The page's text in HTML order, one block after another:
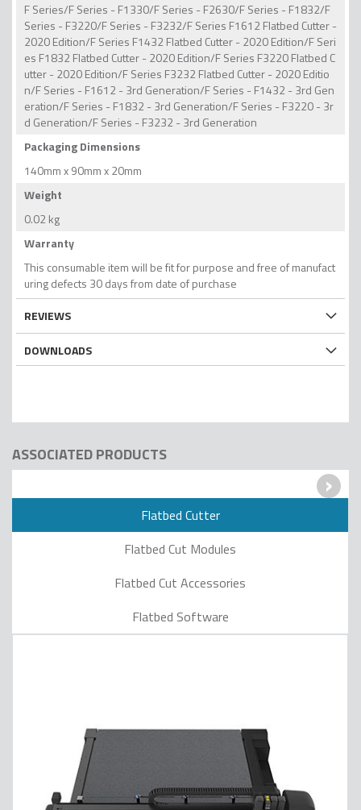
F Series/F Series - F1330/F Series - F2630/F Series - F1832/F
Series - F3220/F Series - F3232/F Series F1612 Flatbed Cutter -
2020 Edition/F Series F1432 Flatbed Cutter - 2020 Edition/F Seri
es F1832 Flatbed Cutter - 2020 Edition/F Series F3220 Flatbed C
utter - 2020 Edition/F Series F3232 Flatbed Cutter - 2020 Editio
n/F Series - F1612 - 3rd Generation/F Series - F1432 - 3rd Gen
eration/F Series - F1832 - 3rd Generation/F Series - F3220 - 3r
d Generation/F Series - F3232 - 3rd Generation
Packaging Dimensions
140mm x 90mm x 20mm
Weight
0.02 kg
Warranty
This consumable item will be fit for purpose and free of manufact
uring defects 30 days from date of purchase
REVIEWS
DOWNLOADS
ASSOCIATED PRODUCTS
›
Flatbed Cutter
Flatbed Cut Modules
Flatbed Cut Accessories
Flatbed Software